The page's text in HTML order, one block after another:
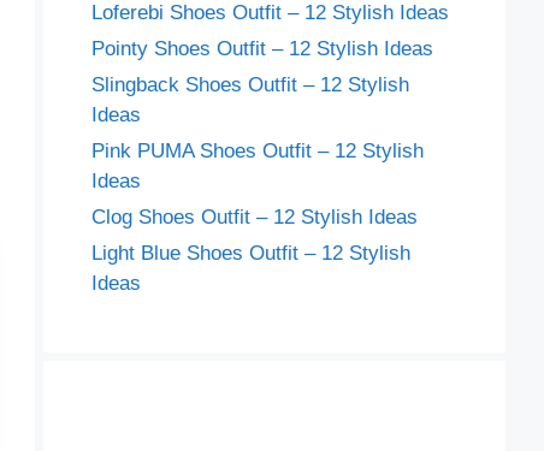
Loferebi Shoes Outfit – 12 Stylish Ideas
Pointy Shoes Outfit – 12 Stylish Ideas
Slingback Shoes Outfit – 12 Stylish
Ideas
Pink PUMA Shoes Outfit – 12 Stylish
Ideas
Clog Shoes Outfit – 12 Stylish Ideas
Light Blue Shoes Outfit – 12 Stylish
Ideas